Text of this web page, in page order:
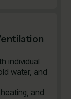
individual
water, and
and